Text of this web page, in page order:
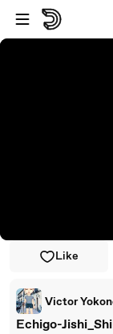
Skip to player
Skip to main
Like
Victor
Echigo-